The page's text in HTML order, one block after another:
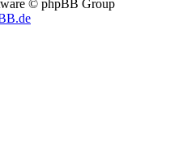
© phpBB Group